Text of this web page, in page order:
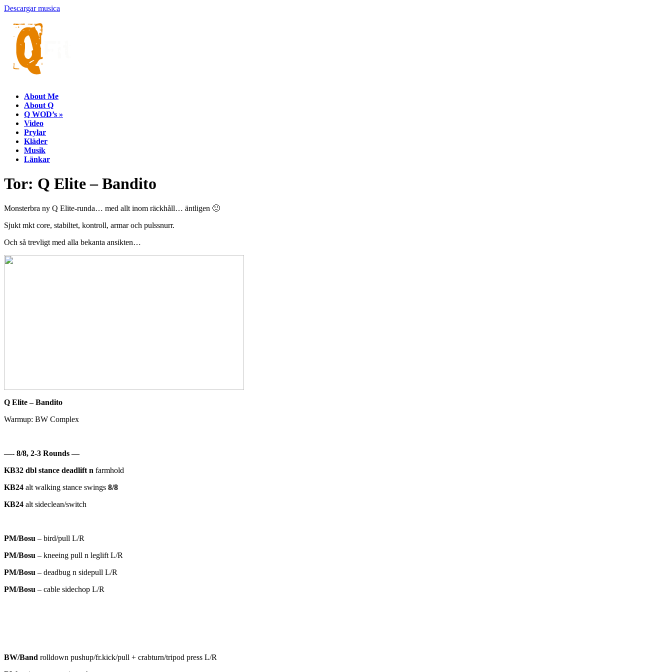
Descargar musica
About Me
About Q
Q WOD’s »
Video
Prylar
Kläder
Musik
Länkar
Tor: Q Elite – Bandito
Monsterbra ny Q Elite-runda… med allt inom räckhåll… äntligen 🙂
Sjukt mkt core, stabiltet, kontroll, armar och pulssnurr.
Och så trevligt med alla bekanta ansikten…
Q Elite – Bandito
Warmup: BW Complex
—- 8/8, 2-3 Rounds —
KB32 dbl stance deadlift n farmhold
KB24 alt walking stance swings 8/8
KB24 alt sideclean/switch
PM/Bosu – bird/pull L/R
PM/Bosu – kneeing pull n leglift L/R
PM/Bosu – deadbug n sidepull L/R
PM/Bosu – cable sidechop L/R
BW/Band rolldown pushup/fr.kick/pull + crabturn/tripod press L/R